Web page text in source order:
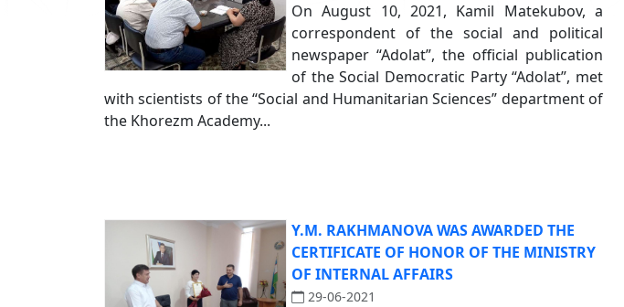
On August 10, 2021, Kamil Matekubov, a
correspondent of the social and political
newspaper “Adolat”, the official publication
of the Social Democratic Party “Adolat”, met
with scientists of the “Social and Humanitarian Sciences” department of
the Khorezm Academy...
Y.M. RAKHMANOVA WAS AWARDED THE
CERTIFICATE OF HONOR OF THE MINISTRY
OF INTERNAL AFFAIRS
29-06-2021